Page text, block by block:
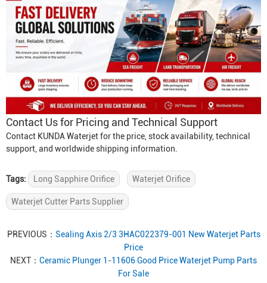
Contact Us for Pricing and Technical Support
Contact KUNDA Waterjet for the price, stock availability, technical
support, and worldwide shipping information.
Tags: Long Sapphire Orifice Waterjet Orifice
Waterjet Cutter Parts Supplier
PREVIOUS： Sealing Axis 2/3 3HAC022379-001 New Waterjet Parts
Price
NEXT： Ceramic Plunger 1-11606 Good Price Waterjet Pump Parts
For Sale